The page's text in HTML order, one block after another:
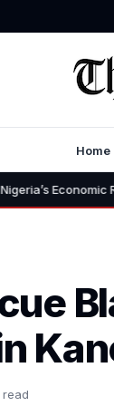
Home
Recovery”
read